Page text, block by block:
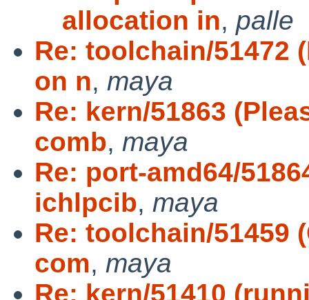
allocation in, palle
Re: toolchain/51472
on n, maya
Re: kern/51863
comb, maya
Re: port-amd64/
ichlpcib, maya
Re: toolchain/51459
com, maya
Re: kern/51410